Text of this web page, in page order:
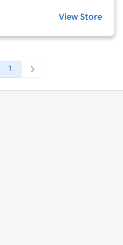
View Store
1